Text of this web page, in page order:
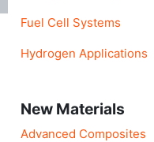
Fuel Cell Systems
Hydrogen Applications
New Materials
Advanced Composites